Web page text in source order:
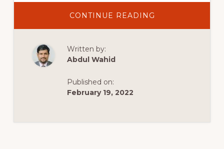
CONTINUE READING
HOSTINGER
Written by:
Abdul Wahid
Published on:
February 19, 2022